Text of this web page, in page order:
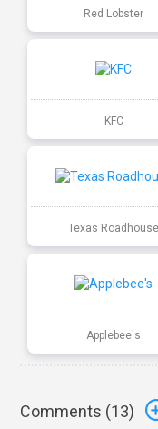
Red Lobster
KFC
Texas Roadhouse
Applebee's
Comments (13)